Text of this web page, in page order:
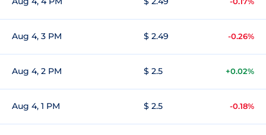
Aug 4, 3 PM $ 2.49 -0.26%
Aug 4, 2 PM $ 2.5 +0.02%
Aug 4, 1 PM $ 2.5 -0.18%